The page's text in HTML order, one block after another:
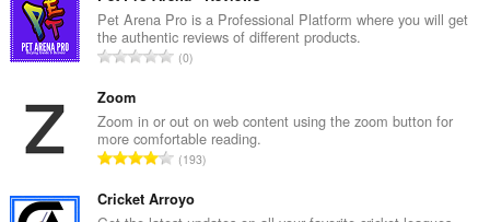
p
o
č
e
h
o
d
o
k
o
v
o
č
e
t
h
Pet Arena Pro is a Professional Platform where you will get
the authentic reviews of different products.
C
k
o
v
p
0
Zoom
Zoom in or out on web content using the zoom button for
more comfortable reading.
C
l
193
Cricket Arroyo